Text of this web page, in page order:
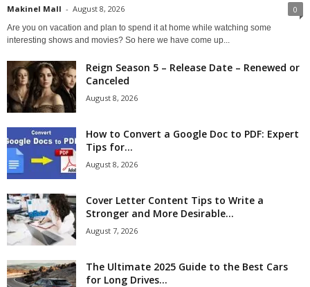
Makinel Mall - August 8, 2026 0
Are you on vacation and plan to spend it at home while watching some
interesting shows and movies? So here we have come up...
Reign Season 5 – Release Date – Renewed or
Canceled
August 8, 2026
How to Convert a Google Doc to PDF: Expert
Tips for...
August 8, 2026
Cover Letter Content Tips to Write a
Stronger and More Desirable...
August 7, 2026
The Ultimate 2025 Guide to the Best Cars
for Long Drives...